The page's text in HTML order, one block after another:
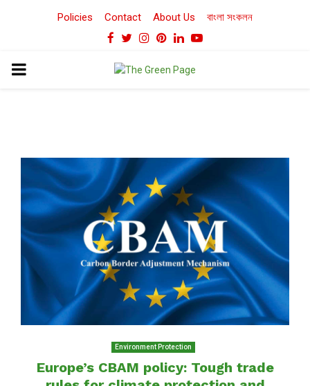
Policies Contact About Us বাংলা সংকলন
Facebook
TwitterInstagram
Pinterest
LinkedinYoutube
PRIMARY
Environment Protection
Europe’s CBAM policy: Tough trade